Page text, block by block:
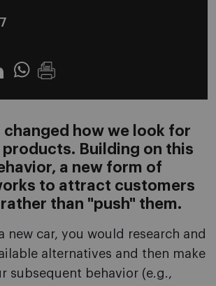
Whatsapp
changed how we look for
Building on this
a new form of
to attract customers
than "push" them.
new car, you would research and
alternatives and then make
subsequent behavior (e.g.,